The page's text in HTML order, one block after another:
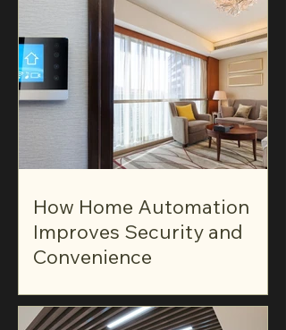
How Home Automation
Improves Security and
Convenience